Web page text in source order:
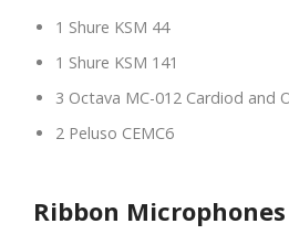
1 Shure KSM 44
1 Shure KSM 141
3 Octava MC-012 Cardiod and
2 Peluso CEMC6
Ribbon Microphones